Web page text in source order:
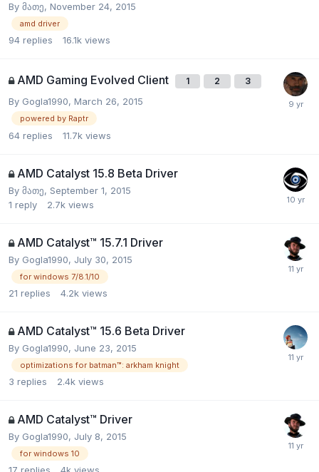
By მათე, November 24, 2015
amd driver
94 replies 16.1k views
AMD Gaming Evolved Client 1 2 3
By Gogla1990, March 26, 2015
powered by Raptr
64 replies 11.7k views
AMD Catalyst 15.8 Beta Driver
By მათე, September 1, 2015
1 reply 2.7k views
AMD Catalyst™ 15.7.1 Driver
By Gogla1990, July 30, 2015
for windows 7/8.1/10
21 replies 4.2k views
AMD Catalyst™ 15.6 Beta Driver
By Gogla1990, June 23, 2015
optimizations for batman™: arkham knight
3 replies 2.4k views
AMD Catalyst™ Driver
By Gogla1990, July 8, 2015
for windows 10